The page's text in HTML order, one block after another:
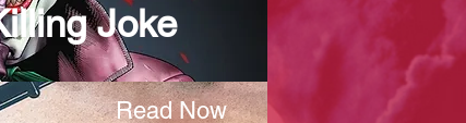
Joke
Read Now